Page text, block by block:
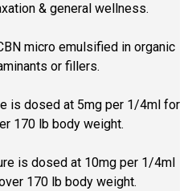
& general wellness.
micro emulsified in organic
or fillers.
is dosed at 5mg per 1/4ml for
170 lb body weight.
is dosed at 10mg per 1/4ml
170 lb body weight.